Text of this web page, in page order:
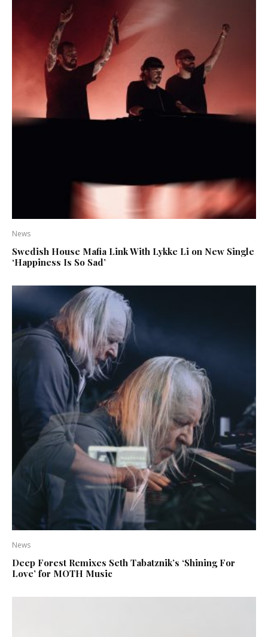
News
Swedish House Mafia Link With Lykke Li on New Single
‘Happiness Is So Sad’
News
Deep Forest Remixes Seth Tabatznik’s ‘Shining For
Love’ for MOTH Music